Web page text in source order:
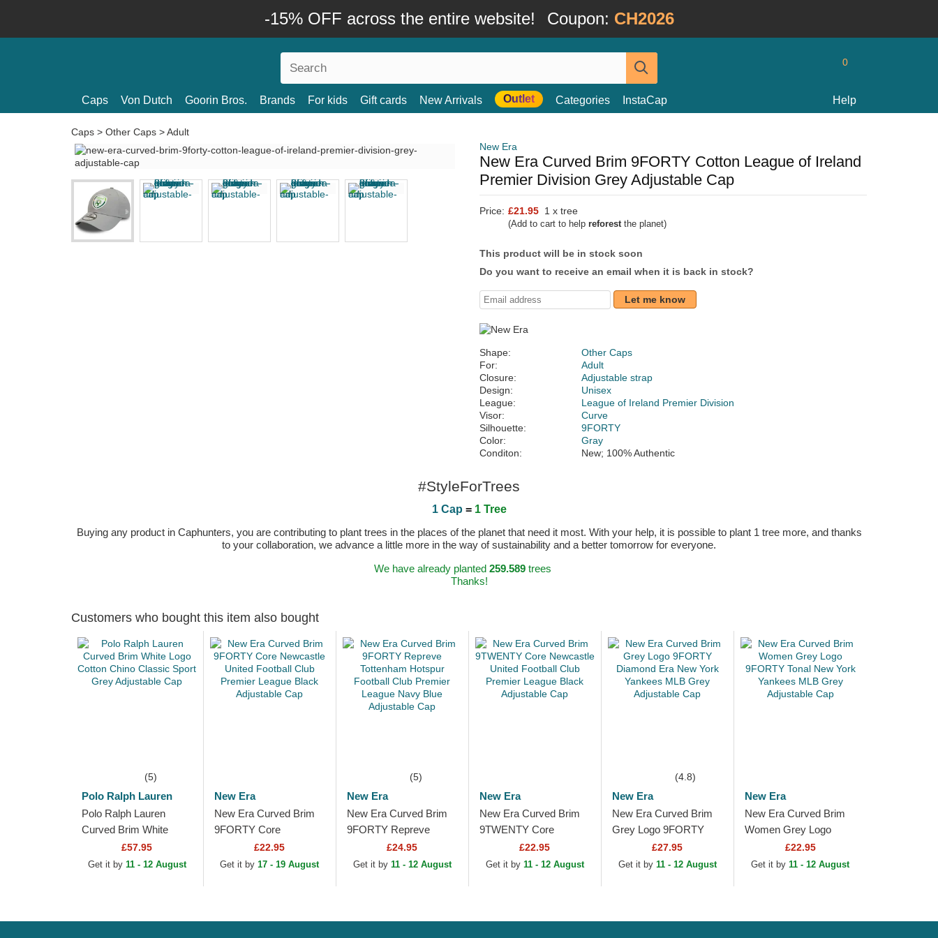
-15% OFF across the entire website! Coupon: CH2026
0
Caps Von Dutch Goorin Bros. Brands For kids Gift cards New Arrivals Outlet Categories InstaCap Help
Caps > Other Caps >Adult
New Era
New Era Curved Brim 9FORTY Cotton League of Ireland
Premier Division Grey Adjustable Cap
Price: £21.95 1 x tree
(Add to cart to help reforestthe planet)
This product will be in stock soon
Do you want to receive an email when it is back in stock?
Let me know
Shape:
Other Caps
For:
Adult
Closure:
Adjustable strap
Design:
Unisex
League:
League of Ireland Premier Division
Visor:
Curve
Silhouette:
9FORTY
Color:
Gray
Conditon:
New; 100% Authentic
#StyleForTrees
1 Cap = 1 Tree
Buying any product in Caphunters, you are contributing to plant trees in the places of the planet that need it most. With your help, it is possible to plant 1 tree more, and thanks
to your collaboration, we advance a little more in the way of sustainability and a better tomorrow for everyone.
We have already planted 259.589trees
Thanks!
Customers who bought this item also bought
(5)
Polo Ralph Lauren
Polo Ralph Lauren
Curved Brim White
Logo Cotton Chino
Classic Sport Grey
£57.95
Get it by 11 - 12 August
New Era
New Era Curved Brim
9FORTY Core
Newcastle United
Football Club Premier
£22.95
Get it by17 - 19 August
(5)
New Era
New Era Curved Brim
9FORTY Repreve
Tottenham Hotspur
Football Club Premier
£24.95
Get it by 11 - 12 August
New Era
New Era Curved Brim
9TWENTY Core
Newcastle United
Football Club Premier
£22.95
Get it by 11 - 12 August
(4.8)
New Era
New Era Curved Brim
Grey Logo 9FORTY
Diamond Era New York
Yankees MLB Grey
£27.95
Get it by 11 - 12 August
New Era
New Era Curved Brim
Women Grey Logo
9FORTY Tonal New
York Yankees MLB
£22.95
Get it by11 - 12 August